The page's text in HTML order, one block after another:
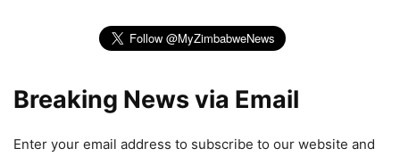
Breaking News via Email
Enter your email address to subscribe to our website and